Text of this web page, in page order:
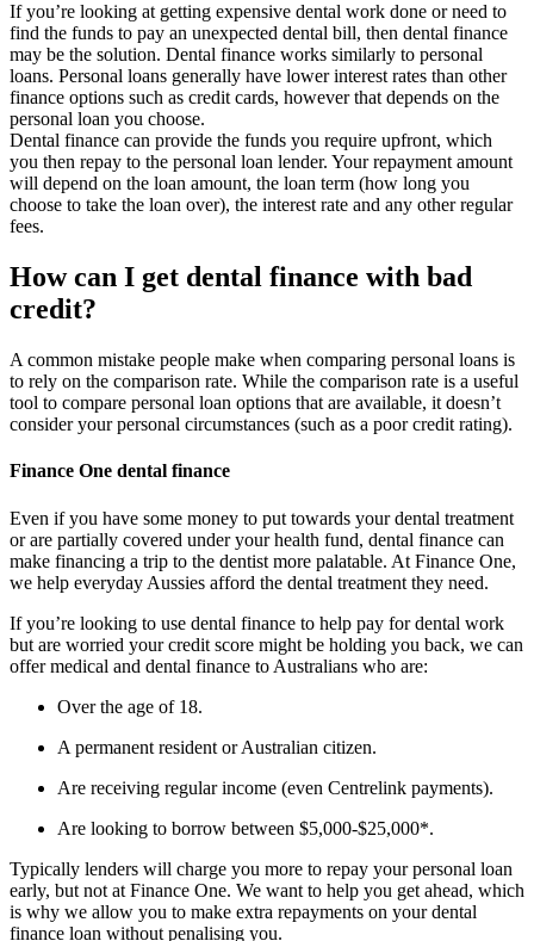
If you’re looking at getting expensive dental work done or need to
find the funds to pay an unexpected dental bill, then dental finance
may be the solution. Dental finance works similarly to personal
loans. Personal loans generally have lower interest rates than other
finance options such as credit cards, however that depends on the
personal loan you choose.
Dental finance can provide the funds you require upfront, which
you then repay to the personal loan lender. Your repayment amount
will depend on the loan amount, the loan term (how long you
choose to take the loan over), the interest rate and any other regular
fees.
How can I get dental finance with bad
credit?
A common mistake people make when comparing personal loans is
to rely on the comparison rate. While the comparison rate is a useful
tool to compare personal loan options that are available, it doesn’t
consider your personal circumstances (such as a poor credit rating).
Finance One dental finance
Even if you have some money to put towards your dental treatment
or are partially covered under your health fund, dental finance can
make financing a trip to the dentist more palatable. At Finance One,
we help everyday Aussies afford the dental treatment they need.
If you’re looking to use dental finance to help pay for dental work
but are worried your credit score might be holding you back, we can
offer medical and dental finance to Australians who are:
Over the age of 18.
A permanent resident or Australian citizen.
Are receiving regular income (even Centrelink payments).
Are looking to borrow between $5,000-$25,000*.
Typically lenders will charge you more to repay your personal loan
early, but not at Finance One. We want to help you get ahead, which
is why we allow you to make extra repayments on your dental
finance loan without penalising you.